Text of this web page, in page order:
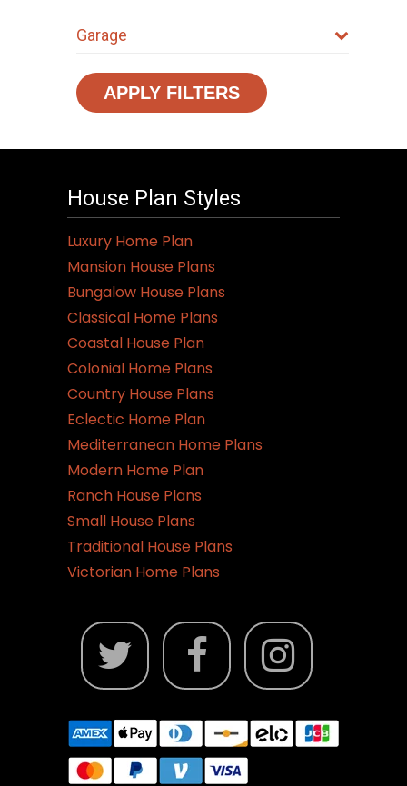
Garage
APPLY FILTERS
House Plan Styles
Luxury Home Plan
Mansion House Plans
Bungalow House Plans
Classical Home Plans
Coastal House Plan
Colonial Home Plans
Country House Plans
Eclectic Home Plan
Mediterranean Home Plans
Modern Home Plan
Ranch House Plans
Small House Plans
Traditional House Plans
Victorian Home Plans